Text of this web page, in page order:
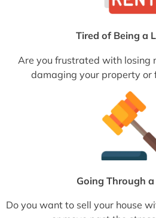
Tired of Being a
Are you frustrated with losing
damaging your property or
Going Through
Do you want to sell your house